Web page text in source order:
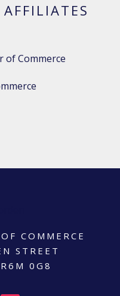
COMMERCE
STREET
0G8